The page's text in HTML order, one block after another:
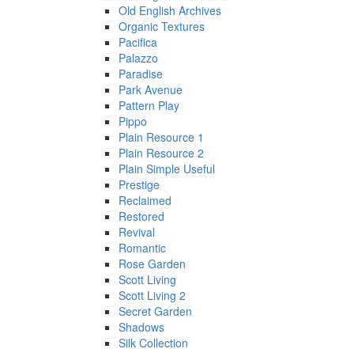
Old English Archives
Organic Textures
Pacifica
Palazzo
Paradise
Park Avenue
Pattern Play
Pippo
Plain Resource 1
Plain Resource 2
Plain Simple Useful
Prestige
Reclaimed
Restored
Revival
Romantic
Rose Garden
Scott Living
Scott Living 2
Secret Garden
Shadows
Silk Collection